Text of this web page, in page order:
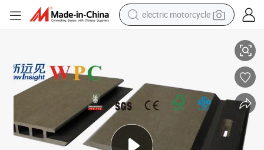
electric motorcycle
crawler excavator
human hair wig
basketball shoe
electric car